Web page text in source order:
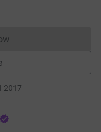
cannot currently
2017